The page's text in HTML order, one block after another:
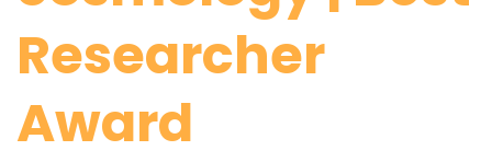
Researcher
Award